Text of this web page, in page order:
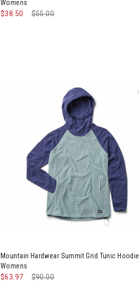
Womens
Price reduced from
$55.00
$38.50
Mountain Hardwear Summit Grid Tunic Hoodie
Womens
Price reduced from
$90.00
$63.97